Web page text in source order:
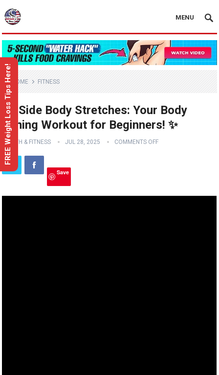
MENU
HOME FITNESS
🧘‍♀️ Side Body Stretches: Your Body
Toning Workout for Beginners! ✨
HEALTH & FITNESS JUL 28, 2025 COMMENTS OFF
Save
FREE Weight Loss Tips Here!